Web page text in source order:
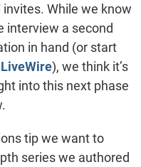
While we know
interview a second
in hand (or start
), we think it’s
into this next phase
tip we want to
series we authored